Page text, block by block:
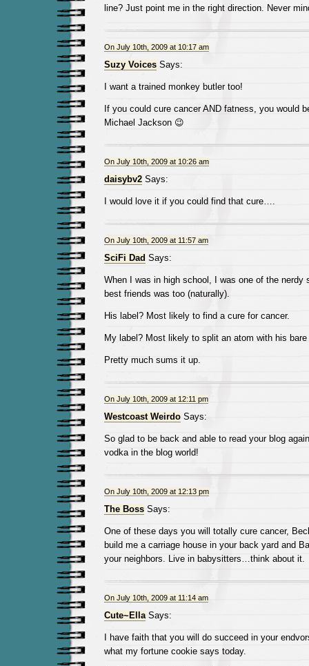
line? Just point me in the right direction. Never
On July 10th, 2009 at 10:17 am
Suzy VoicesSays:
I want a trained monkey butler too!
If you could cure cancer AND fatness, you would
Michael Jackson 😉
On July 10th, 2009 at 10:26 am
daisybv2Says:
I would love it if you could find that cure….
On July 10th, 2009 at 11:57 am
SciFi Dad Says:
When I was in high school, I was one of the nerdy
best friends was too (naturally).
His label? Most likely to find a cure for cancer.
My label? Most likely to split an atom with his bare
Pretty much sums it up.
On July 10th, 2009 at 12:11 pm
Westcoast WeirdoSays:
So glad to be back and able to read your blog
vodka in the blog world!
On July 10th, 2009 at 12:13 pm
The BossSays:
One of these days you will totally cure cancer,
build me a carriage house in your back yard and
your neighbors. Live in babysitters…think about it.
On July 10th, 2009 at 11:14 am
Cute~EllaSays:
I have faith that you will do succeed in your
what my fortune cookie says today.